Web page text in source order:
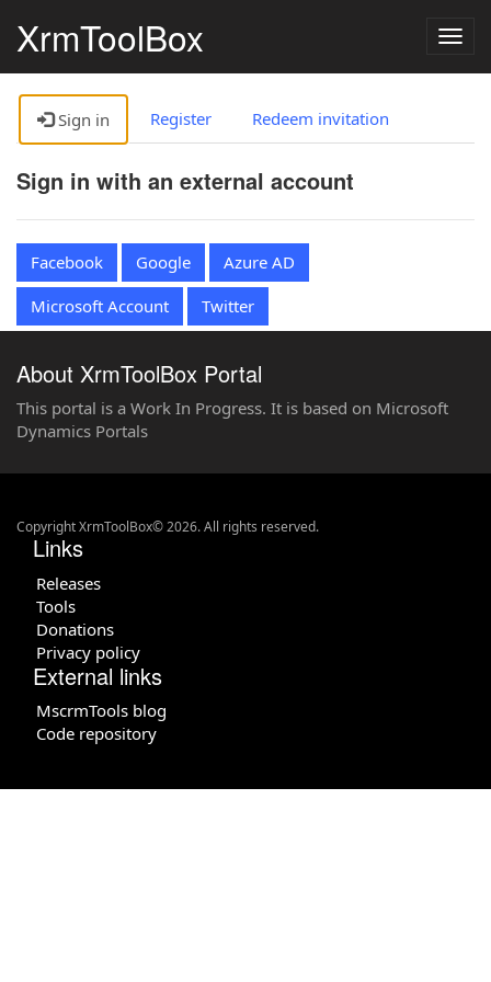
XrmToolBox
Sign in Register Redeem invitation
Sign in with an external account
Facebook Google
Azure AD
Microsoft Account
Twitter
About XrmToolBox Portal
This portal is a Work In Progress. It is based on Microsoft
Dynamics Portals
Copyright XrmToolBox© 2026. All rights reserved.
Links
Releases
Tools
Donations
Privacy policy
External links
MscrmTools blog
Code repository